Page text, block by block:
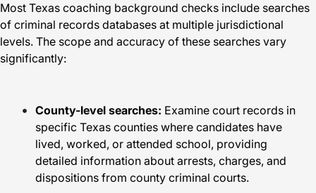
Most Texas coaching background checks include searches
of criminal records databases at multiple jurisdictional
levels. The scope and accuracy of these searches vary
significantly:
County-level searches: Examine court records in
specific Texas counties where candidates have
lived, worked, or attended school, providing
detailed information about arrests, charges, and
dispositions from county criminal courts.